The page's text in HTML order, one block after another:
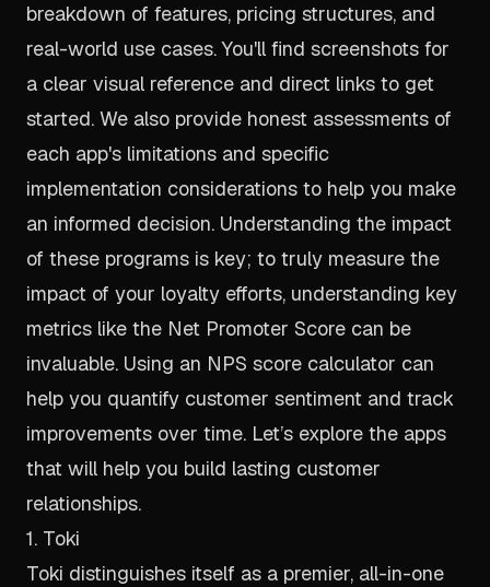
breakdown of features, pricing structures, and
real-world use cases. You'll find screenshots for
a clear visual reference and direct links to get
started. We also provide honest assessments of
each app's limitations and specific
implementation considerations to help you make
an informed decision. Understanding the impact
of these programs is key; to truly measure the
impact of your loyalty efforts, understanding key
metrics like the Net Promoter Score can be
invaluable. Using an NPS score calculator can
help you quantify customer sentiment and track
improvements over time. Let’s explore the apps
that will help you build lasting customer
relationships.
1. Toki
Toki distinguishes itself as a premier, all-in-one